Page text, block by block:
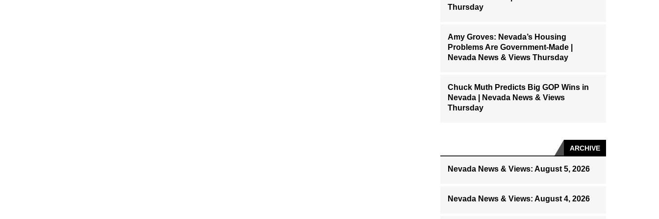
Thursday
Amy Groves: Nevada’s Housing
Problems Are Government-Made |
Nevada News & Views Thursday
Chuck Muth Predicts Big GOP Wins in
Nevada | Nevada News & Views
Thursday
ARCHIVE
Nevada News & Views: August 5, 2026
Nevada News & Views: August 4, 2026